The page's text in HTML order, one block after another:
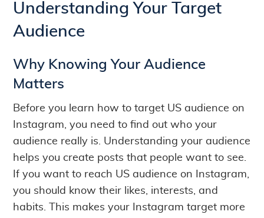
Understanding Your Target
Audience
Why Knowing Your Audience
Matters
Before you learn how to target US audience on
Instagram, you need to find out who your
audience really is. Understanding your audience
helps you create posts that people want to see.
If you want to reach US audience on Instagram,
you should know their likes, interests, and
habits. This makes your Instagram target more